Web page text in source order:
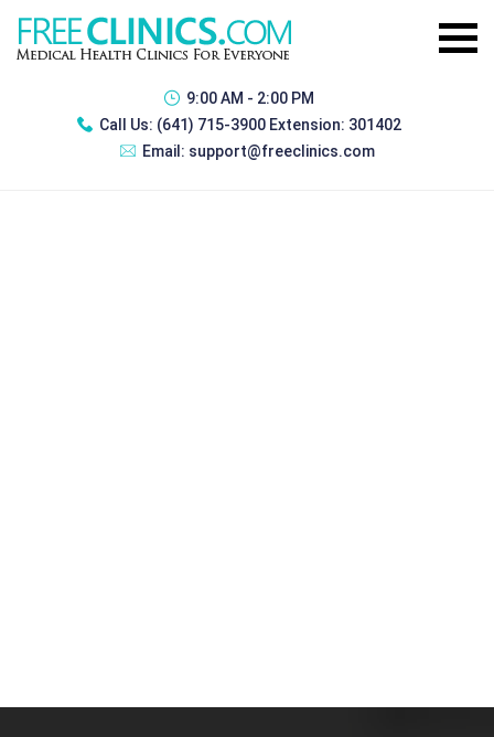
9:00 AM - 2:00 PM
Call Us: (641) 715-3900 Extension: 301402
Email: support@freeclinics.com